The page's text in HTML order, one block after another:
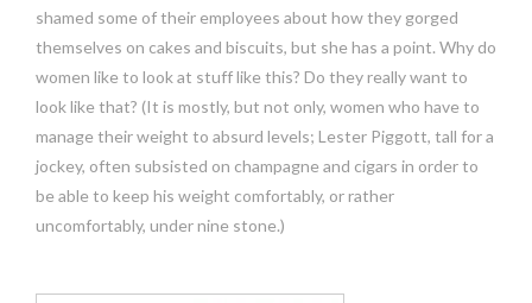
shamed some of their employees about how they gorged
themselves on cakes and biscuits, but she has a point. Why do
women like to look at stuff like this? Do they really want to
look like that? (It is mostly, but not only, women who have to
manage their weight to absurd levels; Lester Piggott, tall for a
jockey, often subsisted on champagne and cigars in order to
be able to keep his weight comfortably, or rather
uncomfortably, under nine stone.)